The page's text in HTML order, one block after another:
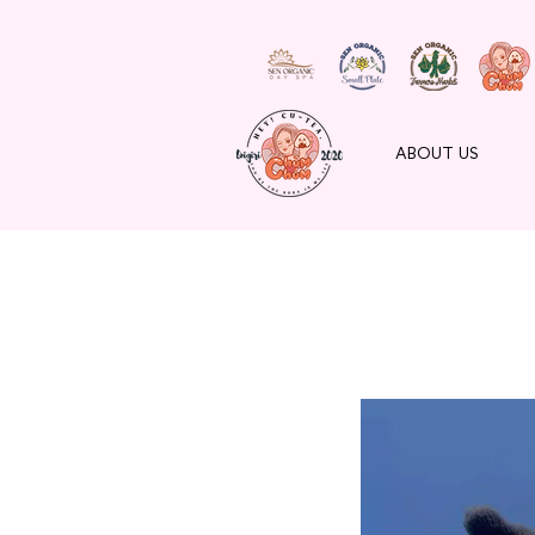
ABOUT US